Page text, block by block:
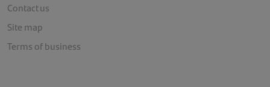
Contact us
Site map
Terms of business